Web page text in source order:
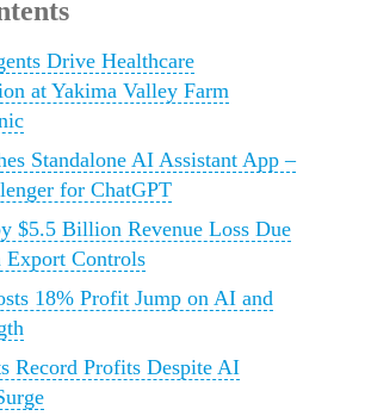
Drive Healthcare
at Yakima Valley Farm
Standalone AI Assistant App –
for ChatGPT
$5.5 Billion Revenue Loss Due
Export Controls
18% Profit Jump on AI and
Record Profits Despite AI